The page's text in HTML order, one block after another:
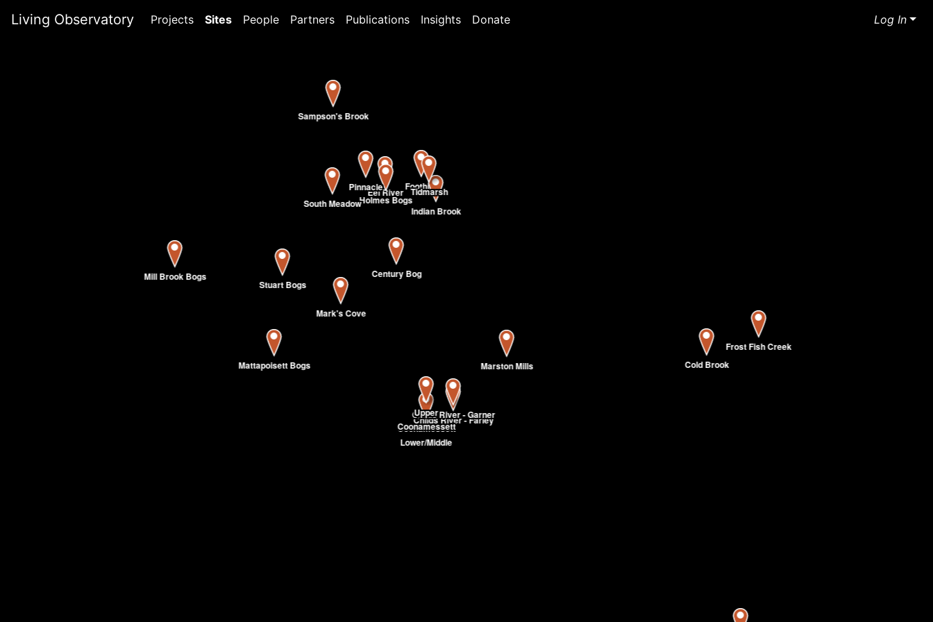
Living Observatory Projects Sites People Partners Publications Insights Donate Log In
Century Bog
Childs River - Farley
Childs River - Garner
Cold Brook
Coonamessett
Lower/Middle
Eel RiverFoothills
Frost Fish Creek
Holmes Bogs
Indian Brook
Mark's Cove
Marston Mills
Mattapoisett Bogs
Mill Brook Bogs
Pinnacle
Sampson's Brook
South Meadow
Stuart Bogs
Tidmarsh
Upper
Coonamessett